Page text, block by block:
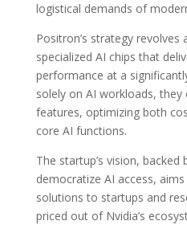
logistical demands of
Positron’s strategy revolves
specialized AI chips that
performance at a
solely on AI workloads, they
features, optimizing both
core AI functions.
The startup’s vision,
democratize AI access,
solutions to startups and
priced out of Nvidia’s